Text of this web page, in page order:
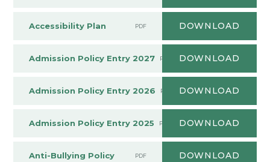
Accessibility Plan PDF DOWNLOAD
Admission Policy Entry 2027 PDF DOWNLOAD
Admission Policy Entry 2026 PDF DOWNLOAD
Admission Policy Entry 2025 PDF DOWNLOAD
Anti-Bullying Policy PDF DOWNLOAD